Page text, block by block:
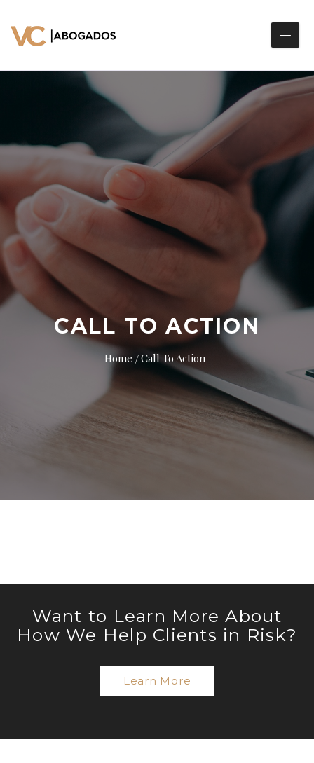
CALL TO ACTION
Home Call To Action
Want to Learn More About
How We Help Clients in Risk?
Learn More